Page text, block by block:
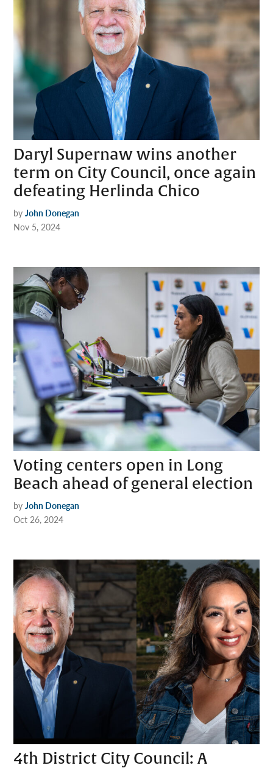
Daryl Supernaw wins another
term on City Council, once again
defeating Herlinda Chico
by John Donegan
Nov 5, 2024
Voting centers open in Long
Beach ahead of general election
by John Donegan
Oct 26, 2024
4th District City Council: A